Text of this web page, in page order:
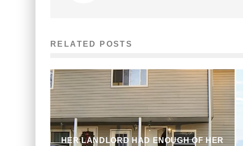
RELATED POSTS
HER LANDLORD HAD ENOUGH OF HER